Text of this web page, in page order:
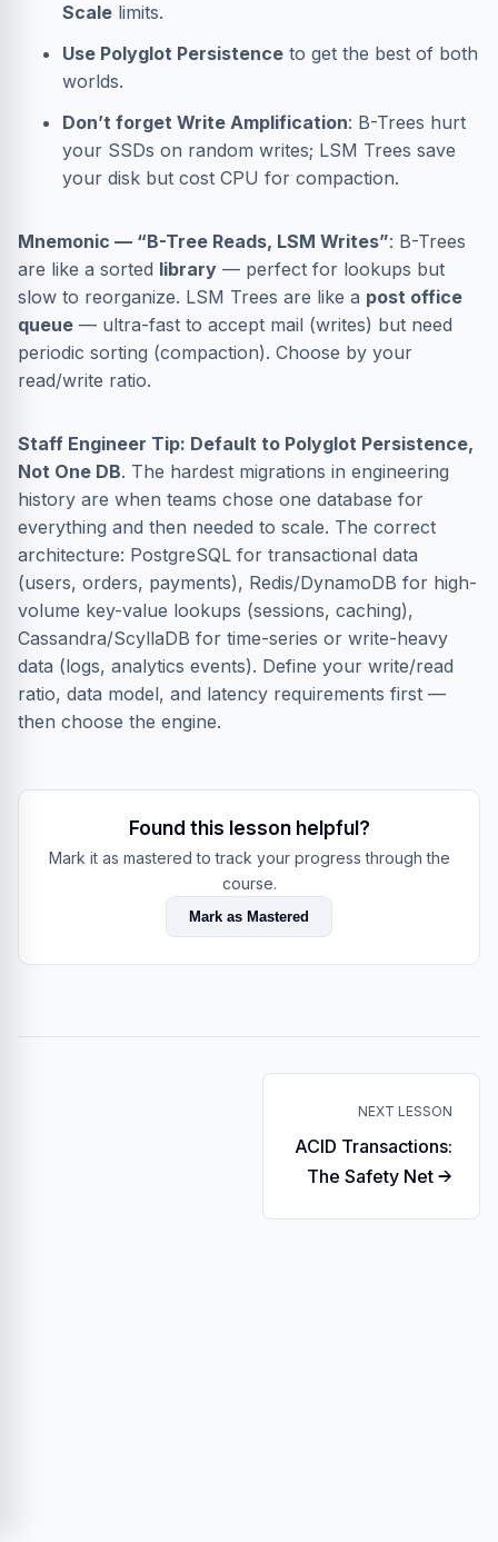
Scale limits.
Use Polyglot Persistence to get the best of both
worlds.
Don’t forget Write Amplification: B-Trees hurt
your SSDs on random writes; LSM Trees save
your disk but cost CPU for compaction.
Mnemonic — “B-Tree Reads, LSM Writes”: B-Trees
are like a sorted library — perfect for lookups but
slow to reorganize. LSM Trees are like a post office
queue — ultra-fast to accept mail (writes) but need
periodic sorting (compaction). Choose by your
read/write ratio.
Staff Engineer Tip: Default to Polyglot Persistence,
Not One DB. The hardest migrations in engineering
history are when teams chose one database for
everything and then needed to scale. The correct
architecture: PostgreSQL for transactional data
(users, orders, payments), Redis/DynamoDB for high-
volume key-value lookups (sessions, caching),
Cassandra/ScyllaDB for time-series or write-heavy
data (logs, analytics events). Define your write/read
ratio, data model, and latency requirements first —
then choose the engine.
Found this lesson helpful?
Mark it as mastered to track your progress through the
course.
Mark as Mastered
NEXT LESSON
ACID Transactions:
The Safety Net →